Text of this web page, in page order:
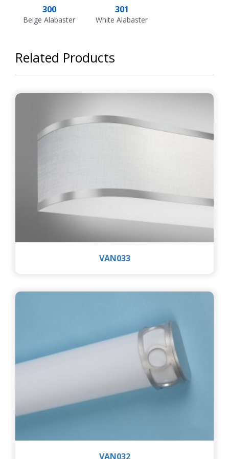
300
Beige Alabaster
301
White Alabaster
Related Products
VAN033
VAN032